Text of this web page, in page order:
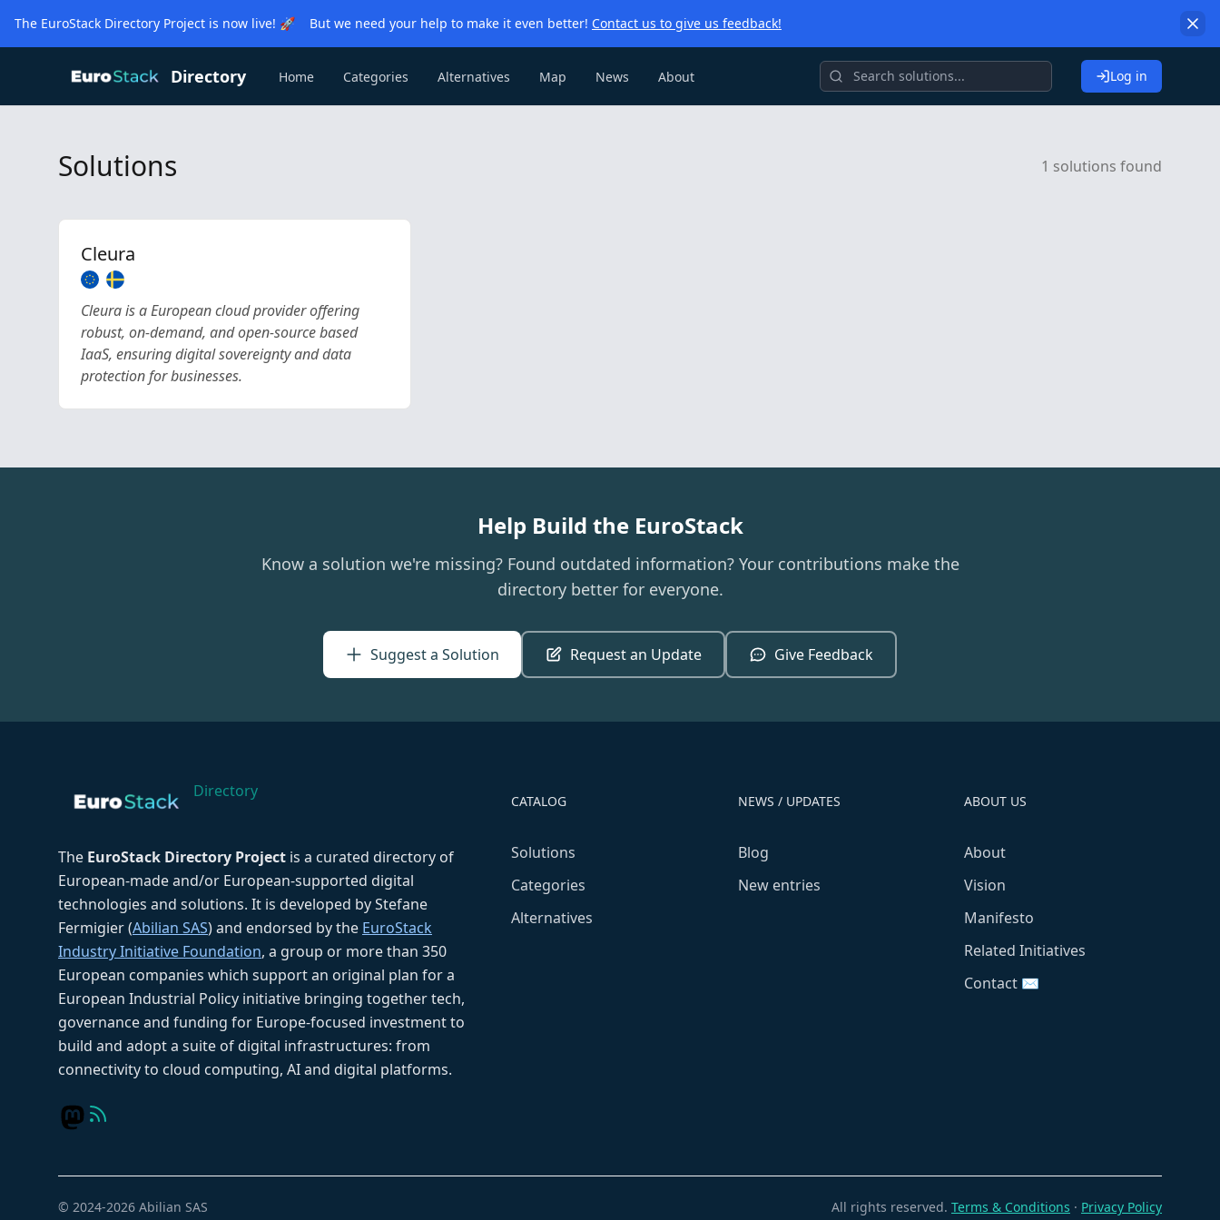
The EuroStack Directory Project is now live! 🚀 But we need your help to make it even better! Contact us to give us feedback!
Directory Home Categories Alternatives Map News About Log in
Solutions 1 solutions found
Cleura
Cleura is a European cloud provider offering
robust, on-demand, and open-source based
IaaS, ensuring digital sovereignty and data
protection for businesses.
Help Build the EuroStack
Know a solution we're missing? Found outdated information? Your contributions make the
directory better for everyone.
Suggest a Solution Request an Update Give Feedback
Directory
The EuroStack Directory Project is a curated directory of
European-made and/or European-supported digital
technologies and solutions. It is developed by Stefane
Fermigier (Abilian SAS) and endorsed by the EuroStack
Industry Initiative Foundation, a group or more than 350
European companies which support an original plan for a
European Industrial Policy initiative bringing together tech,
governance and funding for Europe-focused investment to
build and adopt a suite of digital infrastructures: from
connectivity to cloud computing, AI and digital platforms.
CATALOG
Solutions
Categories
Alternatives
NEWS / UPDATES
Blog
New entries
ABOUT US
About
Vision
Manifesto
Related Initiatives
Contact ✉️
All rights reserved. Terms & Conditions · Privacy Policy
© 2024-2026 Abilian SAS